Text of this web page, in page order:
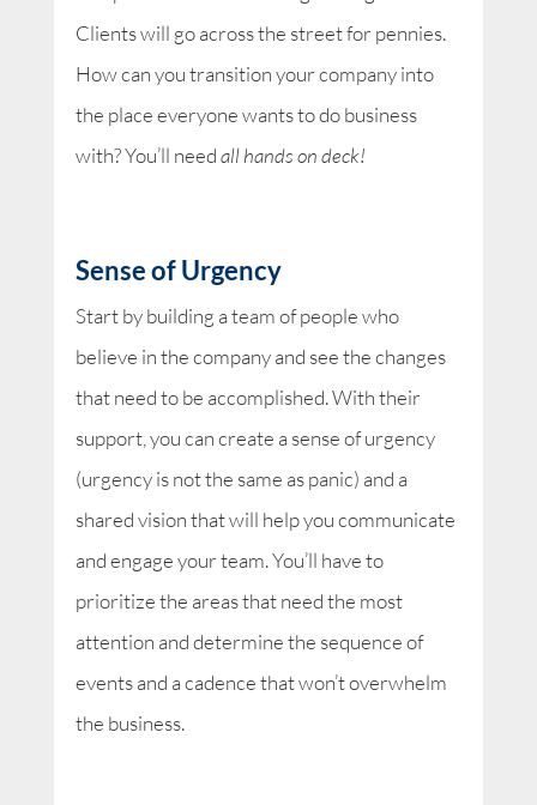
Clients will go across the street for pennies.
How can you transition your company into
the place everyone wants to do business
with? You’ll needall hands on deck!
Sense of Urgency
Start by building a team of people who
believe in the company and see the changes
that need to be accomplished. With their
support, you can create a sense of urgency
(urgency is not the same as panic) and a
shared vision that will help you communicate
and engage your team. You’ll have to
prioritize the areas that need the most
attention and determine the sequence of
events and a cadence that won’t overwhelm
the business.